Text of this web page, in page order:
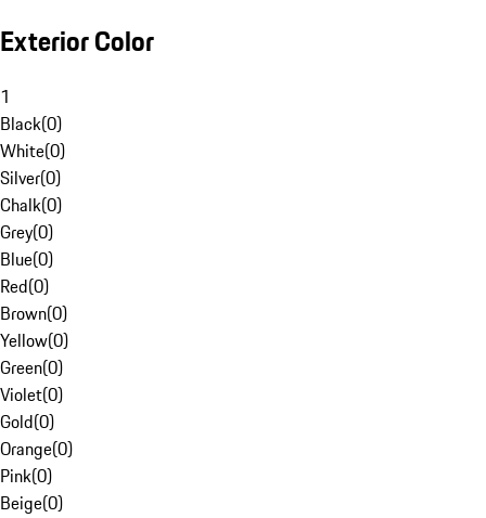
Exterior Color
1
Black(0)
White(0)
Silver(0)
Chalk(0)
Grey(0)
Blue(0)
Red(0)
Brown(0)
Yellow(0)
Green(0)
Violet(0)
Gold(0)
Orange(0)
Pink(0)
Beige(0)